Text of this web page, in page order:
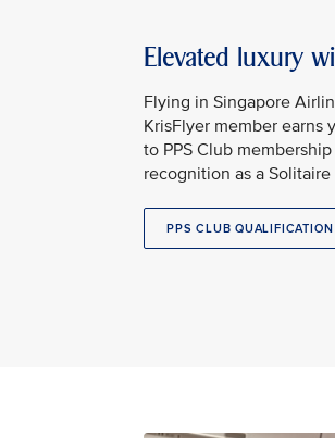
Elevated luxury
Flying in Singapore
KrisFlyer member earns
to PPS Club
recognition as a
PPS CLUB QUALIFICATION